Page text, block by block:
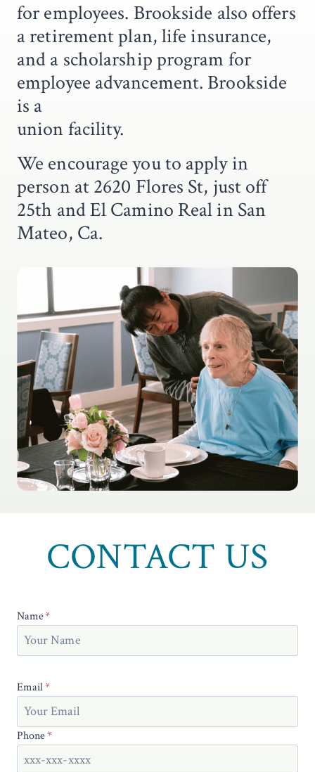
for employees. Brookside also offers
a retirement plan, life insurance,
and a scholarship program for
employee advancement. Brookside
is a
union facility.
We encourage you to apply in
person at 2620 Flores St, just off
25th and El Camino Real in San
Mateo, Ca.
CONTACT US
Name*
Email*
Phone*